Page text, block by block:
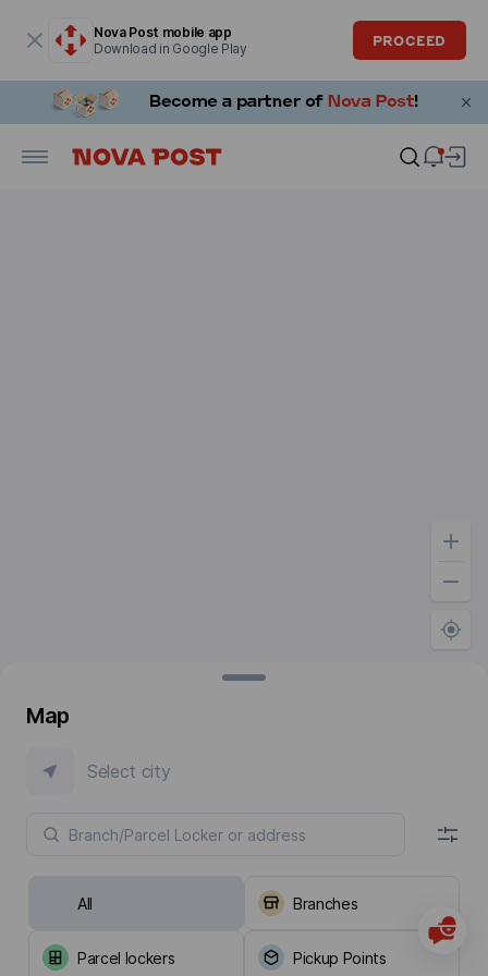
Nova Post mobile app
Download in Google Play
PROCEED
Map
Select city
All Branches
Parcel lockers Pickup Points